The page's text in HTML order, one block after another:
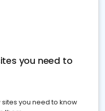
you need to
you need to know